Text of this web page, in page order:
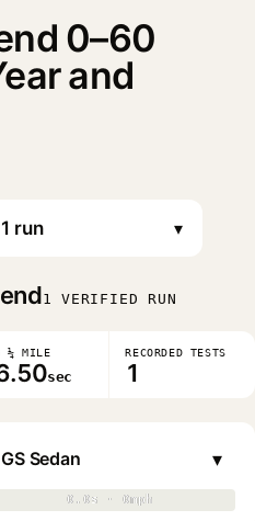
0–60
and
▾
1 VERIFIED RUN
¼ MILE
sec
RECORDED TESTS
1
Sedan
0.0s · 0mph
0.0s · 0mph
▾